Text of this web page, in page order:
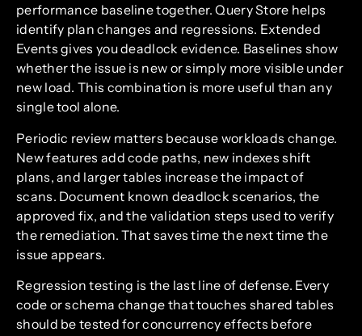
performance baseline together. Query Store helps
identify plan changes and regressions. Extended
Events gives you deadlock evidence. Baselines show
whether the issue is new or simply more visible under
new load. This combination is more useful than any
single tool alone.
Periodic review matters because workloads change.
New features add code paths, new indexes shift
plans, and larger tables increase the impact of
scans. Document known deadlock scenarios, the
approved fix, and the validation steps used to verify
the remediation. That saves time the next time the
issue appears.
Regression testing is the last line of defense. Every
code or schema change that touches shared tables
should be tested for concurrency effects before